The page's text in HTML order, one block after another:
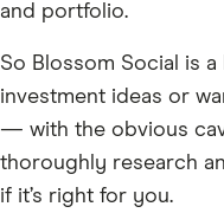
and portfolio.
So Blossom Social is
investment ideas or
— with the obvious
thoroughly research
if it’s right for you.